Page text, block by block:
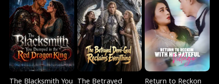
The Blacksmith You The Betrayed
Return to Reckon